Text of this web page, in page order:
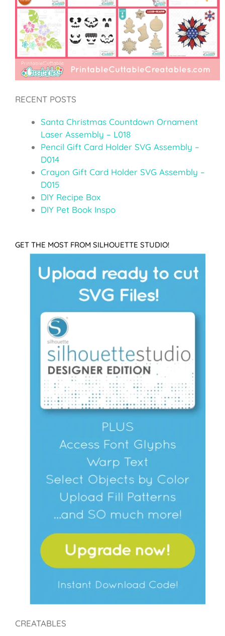
RECENT POSTS
Santa Christmas Countdown Ornament
Laser Assembly – L018
Pencil Gift Card Holder SVG Assembly –
D014
Crayon Gift Card Holder SVG Assembly –
D015
DIY Recipe Box
DIY Pet Book Inspo
GET THE MOST FROM SILHOUETTE STUDIO!
CREATABLES